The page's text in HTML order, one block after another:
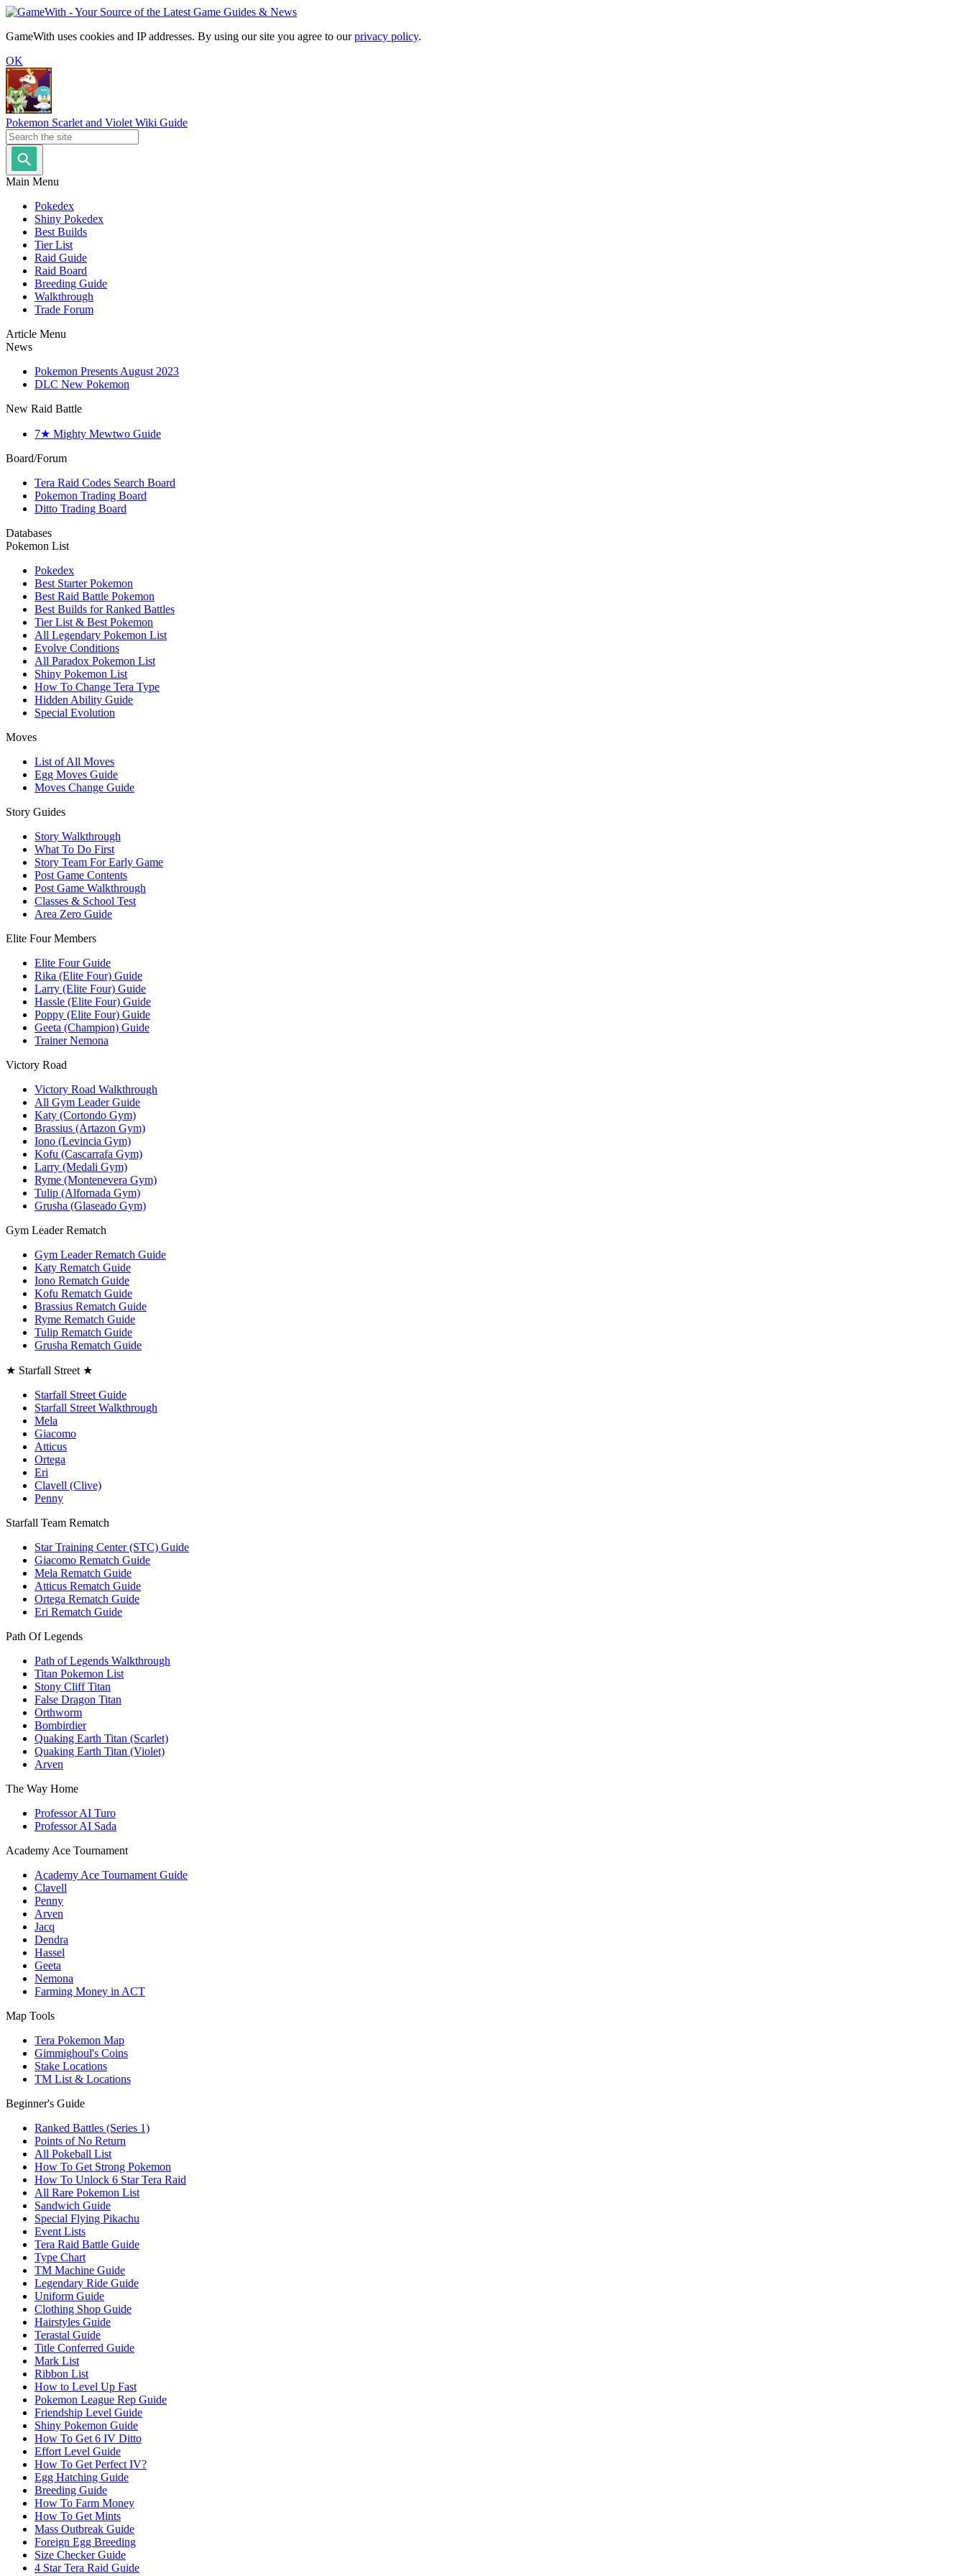
GameWith uses cookies and IP addresses. By using our site you agree to ourprivacy policy.
OK
Pokemon Scarlet and Violet Wiki Guide
Main Menu
Pokedex
Shiny Pokedex
Best Builds
Tier List
Raid Guide
Raid Board
Breeding Guide
Walkthrough
Trade Forum
Article Menu
News
Pokemon Presents August 2023
DLC New Pokemon
New Raid Battle
7★ Mighty Mewtwo Guide
Board/Forum
Tera Raid Codes Search Board
Pokemon Trading Board
Ditto Trading Board
Databases
Pokemon List
Pokedex
Best Starter Pokemon
Best Raid Battle Pokemon
Best Builds for Ranked Battles
Tier List & Best Pokemon
All Legendary Pokemon List
Evolve Conditions
All Paradox Pokemon List
Shiny Pokemon List
How To Change Tera Type
Hidden Ability Guide
Special Evolution
Moves
List of All Moves
Egg Moves Guide
Moves Change Guide
Story Guides
Story Walkthrough
What To Do First
Story Team For Early Game
Post Game Contents
Post Game Walkthrough
Classes & School Test
Area Zero Guide
Elite Four Members
Elite Four Guide
Rika (Elite Four) Guide
Larry (Elite Four) Guide
Hassle (Elite Four) Guide
Poppy (Elite Four) Guide
Geeta (Champion) Guide
Trainer Nemona
Victory Road
Victory Road Walkthrough
All Gym Leader Guide
Katy (Cortondo Gym)
Brassius (Artazon Gym)
Iono (Levincia Gym)
Kofu (Cascarrafa Gym)
Larry (Medali Gym)
Ryme (Montenevera Gym)
Tulip (Alfornada Gym)
Grusha (Glaseado Gym)
Gym Leader Rematch
Gym Leader Rematch Guide
Katy Rematch Guide
Iono Rematch Guide
Kofu Rematch Guide
Brassius Rematch Guide
Ryme Rematch Guide
Tulip Rematch Guide
Grusha Rematch Guide
★ Starfall Street ★
Starfall Street Guide
Starfall Street Walkthrough
Mela
Giacomo
Atticus
Ortega
Eri
Clavell (Clive)
Penny
Starfall Team Rematch
Star Training Center (STC) Guide
Giacomo Rematch Guide
Mela Rematch Guide
Atticus Rematch Guide
Ortega Rematch Guide
Eri Rematch Guide
Path Of Legends
Path of Legends Walkthrough
Titan Pokemon List
Stony Cliff Titan
False Dragon Titan
Orthworm
Bombirdier
Quaking Earth Titan (Scarlet)
Quaking Earth Titan (Violet)
Arven
The Way Home
Professor AI Turo
Professor AI Sada
Academy Ace Tournament
Academy Ace Tournament Guide
Clavell
Penny
Arven
Jacq
Dendra
Hassel
Geeta
Nemona
Farming Money in ACT
Map Tools
Tera Pokemon Map
Gimmighoul's Coins
Stake Locations
TM List & Locations
Beginner's Guide
Ranked Battles (Series 1)
Points of No Return
All Pokeball List
How To Get Strong Pokemon
How To Unlock 6 Star Tera Raid
All Rare Pokemon List
Sandwich Guide
Special Flying Pikachu
Event Lists
Tera Raid Battle Guide
Type Chart
TM Machine Guide
Legendary Ride Guide
Uniform Guide
Clothing Shop Guide
Hairstyles Guide
Terastal Guide
Title Conferred Guide
Mark List
Ribbon List
How to Level Up Fast
Pokemon League Rep Guide
Friendship Level Guide
Shiny Pokemon Guide
How To Get 6 IV Ditto
Effort Level Guide
How To Get Perfect IV?
Egg Hatching Guide
Breeding Guide
How To Farm Money
How To Get Mints
Mass Outbreak Guide
Foreign Egg Breeding
Size Checker Guide
4 Star Tera Raid Guide